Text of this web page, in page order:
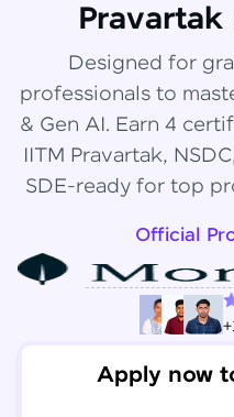
Pravartak
Designed for
professionals to
& Gen AI. Earn 4
IITM Pravartak,
SDE-ready for top
Official
Apply now